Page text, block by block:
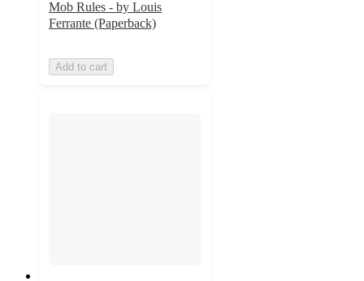
Mob Rules - by Louis
Ferrante (Paperback)
Add to cart